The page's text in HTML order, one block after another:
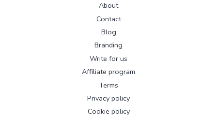
About
Contact
Blog
Branding
Write for us
Affiliate program
Terms
Privacy policy
Cookie policy